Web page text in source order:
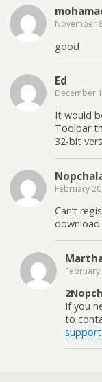
November
good
Ed
December
It would
Toolbar
32-bit
February
Can’t
February
If you
to